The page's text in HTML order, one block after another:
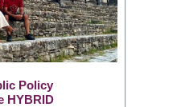
Policy
HYBRID